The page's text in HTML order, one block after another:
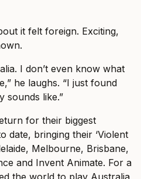
it felt foreign. Exciting,
I don’t even know what
he laughs. “I just found
sounds like.”
for their biggest
date, bringing their ‘Violent
Melbourne, Brisbane,
and Invent Animate. For a
the world to play Australia